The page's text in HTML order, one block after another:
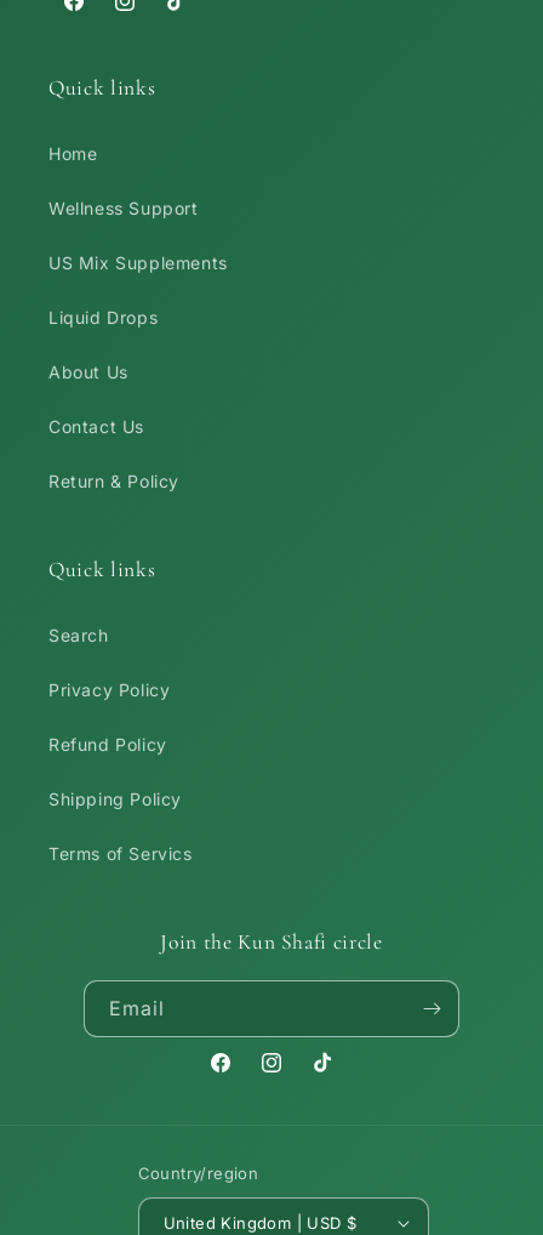
FacebookInstagramTikTok
Quick links
Home
Wellness Support
US Mix Supplements
Liquid Drops
About Us
Contact Us
Return & Policy
Quick links
Search
Privacy Policy
Refund Policy
Shipping Policy
Terms of Servics
Join the Kun Shafi circle
Email
FacebookInstagramTikTok
Country/region
United Kingdom | USD $